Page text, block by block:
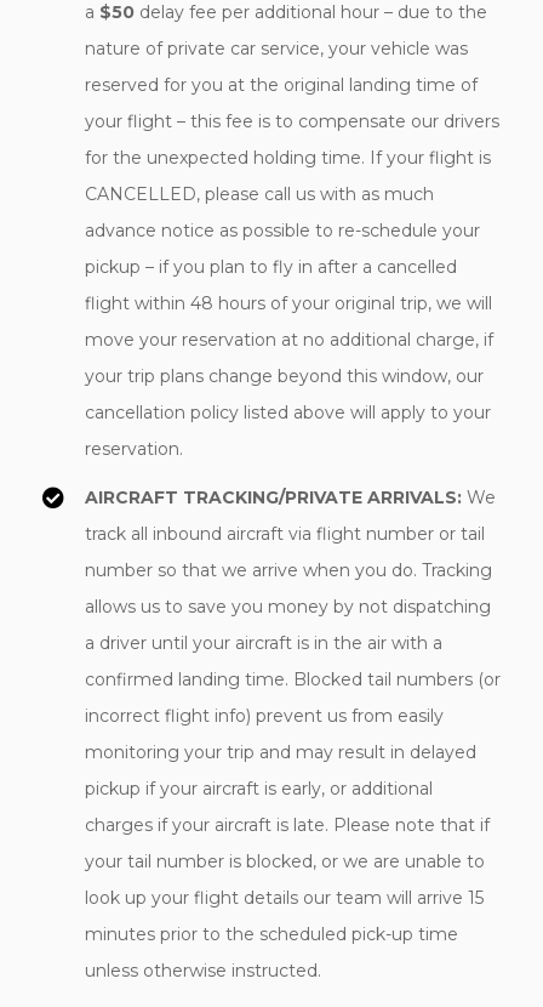
a $50 delay fee per additional hour – due to the
nature of private car service, your vehicle was
reserved for you at the original landing time of
your flight – this fee is to compensate our drivers
for the unexpected holding time. If your flight is
CANCELLED, please call us with as much
advance notice as possible to re-schedule your
pickup – if you plan to fly in after a cancelled
flight within 48 hours of your original trip, we will
move your reservation at no additional charge, if
your trip plans change beyond this window, our
cancellation policy listed above will apply to your
reservation.
AIRCRAFT TRACKING/PRIVATE ARRIVALS: We
track all inbound aircraft via flight number or tail
number so that we arrive when you do. Tracking
allows us to save you money by not dispatching
a driver until your aircraft is in the air with a
confirmed landing time. Blocked tail numbers (or
incorrect flight info) prevent us from easily
monitoring your trip and may result in delayed
pickup if your aircraft is early, or additional
charges if your aircraft is late. Please note that if
your tail number is blocked, or we are unable to
look up your flight details our team will arrive 15
minutes prior to the scheduled pick-up time
unless otherwise instructed.